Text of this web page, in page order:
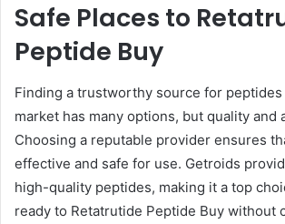
Safe Places to
Peptide Buy
Finding a trustworthy source for
market has many options, but quality and
Choosing a reputable provider ensures
effective and safe for use. Getroids
high-quality peptides, making it a top
ready to Retatrutide Peptide Buy without